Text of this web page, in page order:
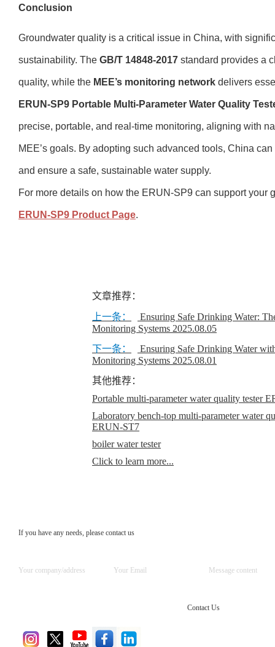
Conclusion
Groundwater quality is a critical issue in China, with
sustainability. The GB/T 14848-2017 standard provides a
quality, while the MEE’s monitoring network delivers
ERUN-SP9 Portable Multi-Parameter Water Quality
precise, portable, and real-time monitoring, aligning with
MEE’s goals. By adopting such advanced tools, China
and ensure a safe, sustainable water supply.
For more details on how the ERUN-SP9 can support your
ERUN-SP9 Product Page.
文章推荐：
上一条：
Ensuring Safe Drinking Water:
Monitoring Systems 2025.08.05
下一条：
Ensuring Safe Drinking Water
Monitoring Systems 2025.08.01
其他推荐：
Portable multi-parameter water quality tester
Laboratory bench-top multi-parameter water
ERUN-ST7
boiler water tester
Click to learn more...
If you have any needs, please contact us
Contact Us